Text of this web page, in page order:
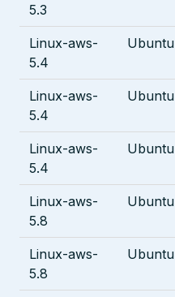
5.3
Linux-aws-
5.4
Ubuntu
Linux-aws-
5.4
Ubuntu
Linux-aws-
5.4
Ubuntu
Linux-aws-
5.8
Ubuntu
Linux-aws-
5.8
Ubuntu